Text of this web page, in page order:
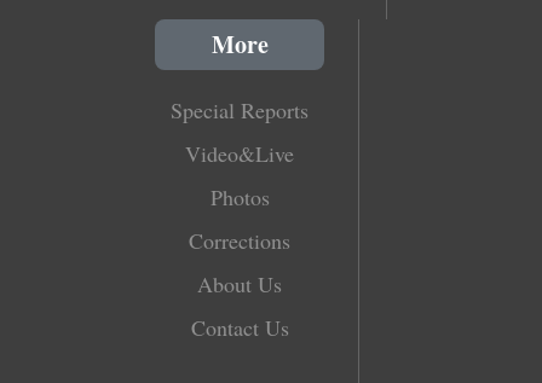
More
Special Reports
Video&Live
Photos
Corrections
About Us
Contact Us